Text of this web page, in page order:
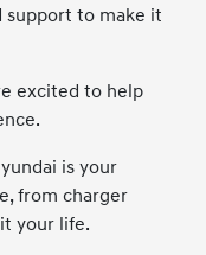
support to make it
excited to help
is your
from charger
your life.